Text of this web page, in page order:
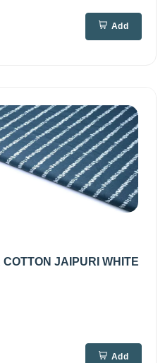
Add
JAIPURI WHITE
Add